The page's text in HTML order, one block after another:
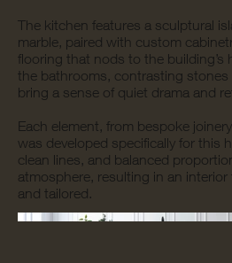
The kitchen features a sculptural
marble, paired with custom
flooring that nods to the building’s
the bathrooms, contrasting stones
bring a sense of quiet drama and
Each element, from bespoke
was developed specifically for this
clean lines, and balanced
atmosphere, resulting in an
and tailored.